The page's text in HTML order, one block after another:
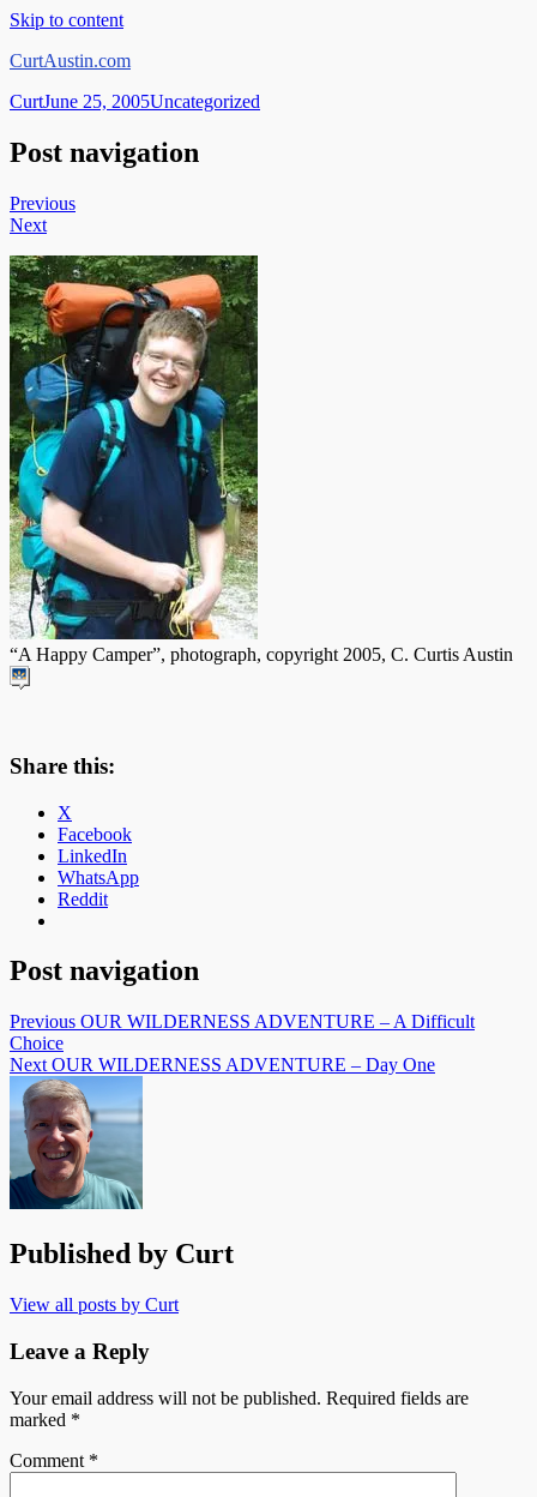
Skip to content
CurtAustin.com
CurtJune 25, 2005Uncategorized
Post navigation
Previous
Next
“A Happy Camper”, photograph, copyright 2005, C. Curtis Austin
Share this:
X
Facebook
LinkedIn
WhatsApp
Reddit
Post navigation
Previous OUR WILDERNESS ADVENTURE – A Difficult
Choice
Next OUR WILDERNESS ADVENTURE – Day One
Published by Curt
View all posts by Curt
Leave a Reply
Your email address will not be published. Required fields are
marked *
Comment *